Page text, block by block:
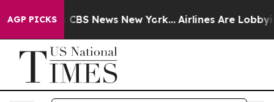
AGP PICKS
was CBS News New York... Airlines Are Lobbying